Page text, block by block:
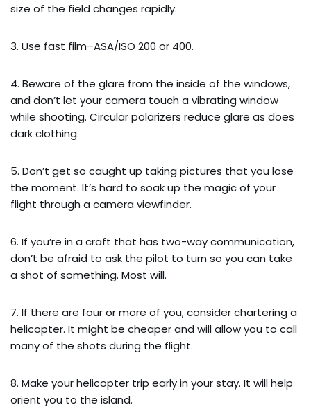
size of the field changes rapidly.
3. Use fast film–ASA/ISO 200 or 400.
4. Beware of the glare from the inside of the windows,
and don’t let your camera touch a vibrating window
while shooting. Circular polarizers reduce glare as does
dark clothing.
5. Don’t get so caught up taking pictures that you lose
the moment. It’s hard to soak up the magic of your
flight through a camera viewfinder.
6. If you’re in a craft that has two-way communication,
don’t be afraid to ask the pilot to turn so you can take
a shot of something. Most will.
7. If there are four or more of you, consider chartering a
helicopter. It might be cheaper and will allow you to call
many of the shots during the flight.
8. Make your helicopter trip early in your stay. It will help
orient you to the island.